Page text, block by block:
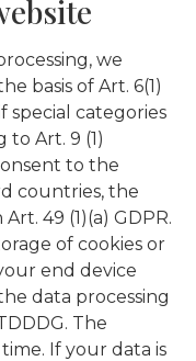
we
basis of Art. 6(1)
special categories
to Art. 9 (1)
to the
countries, the
49 (1)(a) GDPR.
of cookies or
end device
data processing
The
If your data is